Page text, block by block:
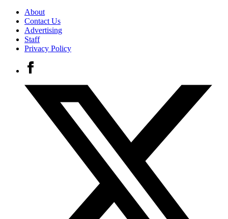
About
Contact Us
Advertising
Staff
Privacy Policy